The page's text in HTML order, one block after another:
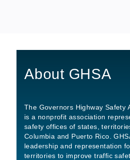
About GHSA
The Governors Highway Safety
is a nonprofit association
safety offices of states,
Columbia and Puerto Rico.
leadership and representation
territories to improve traffic